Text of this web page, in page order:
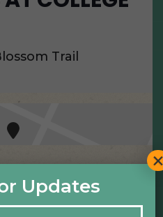
Trail
Updates